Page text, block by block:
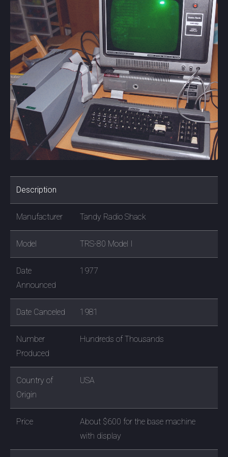
Description
Manufacturer Tandy Radio Shack
Model TRS-80 Model I
Date
Announced
1977
Date Canceled 1981
Number
Produced
Hundreds of Thousands
Country of
Origin
USA
Price
About $600 for the base machine
with display